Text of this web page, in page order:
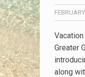
Greater
along